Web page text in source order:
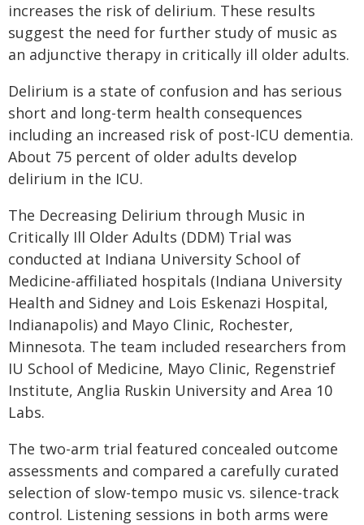
increases the risk of delirium. These results
suggest the need for further study of music as
an adjunctive therapy in critically ill older adults.
Delirium is a state of confusion and has serious
short and long-term health consequences
including an increased risk of post-ICU dementia.
About 75 percent of older adults develop
delirium in the ICU.
The Decreasing Delirium through Music in
Critically Ill Older Adults (DDM) Trial was
conducted at Indiana University School of
Medicine-affiliated hospitals (Indiana University
Health and Sidney and Lois Eskenazi Hospital,
Indianapolis) and Mayo Clinic, Rochester,
Minnesota. The team included researchers from
IU School of Medicine, Mayo Clinic, Regenstrief
Institute, Anglia Ruskin University and Area 10
Labs.
The two-arm trial featured concealed outcome
assessments and compared a carefully curated
selection of slow-tempo music vs. silence-track
control. Listening sessions in both arms were